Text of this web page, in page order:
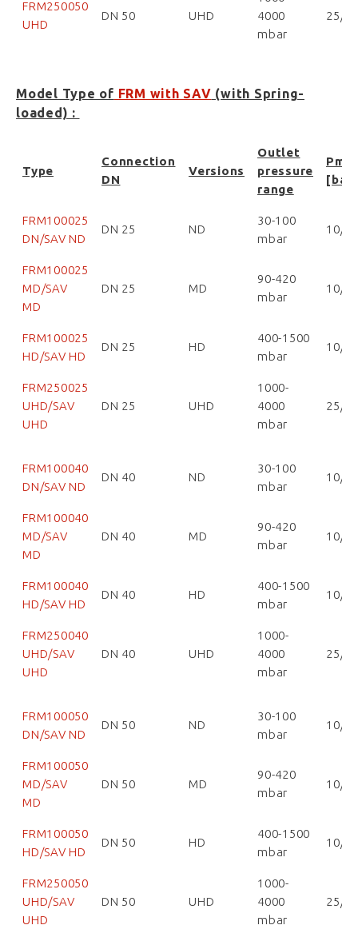
FRM250050
UHD
DN 50 UHD
4000
mbar
25/
Model Type of FRM with SAV (with Spring-
loaded) :
Type
Connection
DN
Versions
Outlet
pressure
range
FRM100025
DN/SAV ND
DN 25 ND
30-100
mbar
10/
FRM100025
MD/SAV
MD
DN 25 MD
90-420
mbar
10/
FRM100025
HD/SAV HD
DN 25 HD
400-1500
mbar
10/
FRM250025
UHD/SAV
UHD
DN 25 UHD
1000-
4000
mbar
25/
FRM100040
DN/SAV ND
DN 40 ND
30-100
mbar
10/
FRM100040
MD/SAV
MD
DN 40 MD
90-420
mbar
10/
FRM100040
HD/SAV HD
DN 40 HD
400-1500
mbar
10/
FRM250040
UHD/SAV
UHD
DN 40 UHD
1000-
4000
mbar
25/
FRM100050
DN/SAV ND
DN 50 ND
30-100
mbar
10/
FRM100050
MD/SAV
MD
DN 50 MD
90-420
mbar
10/
FRM100050
HD/SAV HD
DN 50 HD
400-1500
mbar
10/
FRM250050
UHD/SAV
UHD
DN 50 UHD
1000-
4000
mbar
25/